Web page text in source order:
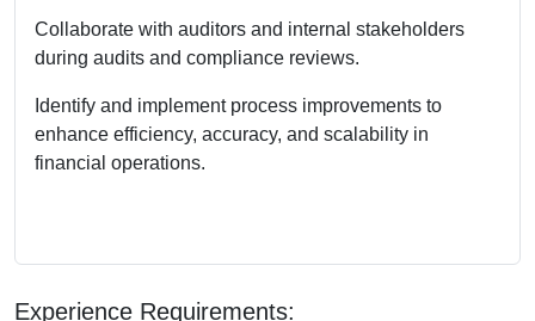
Collaborate with auditors and internal stakeholders
during audits and compliance reviews.
Identify and implement process improvements to
enhance efficiency, accuracy, and scalability in
financial operations.
Experience Requirements: